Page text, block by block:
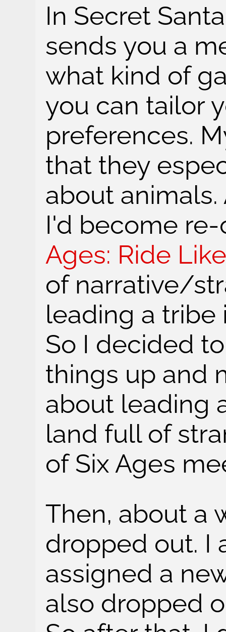
In Secret
sends you a
what kind of
you can tailor
preferences.
that they
about
I'd become
Ages: Ride
of narrative/
leading a tribe
So I decided
things up and
about leading
land full of
of Six Ages
Then, about a
dropped out. I
assigned a
also dropped